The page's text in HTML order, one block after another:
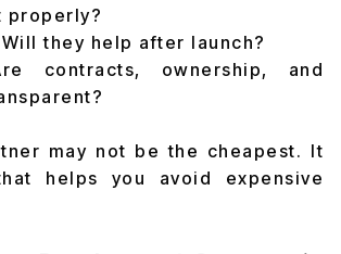
properly?
Will they help after launch?
contracts, ownership, and
may not be the cheapest. It
helps you avoid expensive